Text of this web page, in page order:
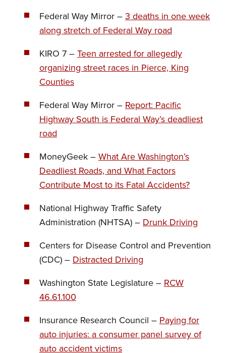
Federal Way Mirror –3 deaths in one week
along stretch of Federal Way road
KIRO 7 –Teen arrested for allegedly
organizing street races in Pierce, King
Counties
Federal Way Mirror – Report: Pacific
Highway South is Federal Way’s deadliest
road
MoneyGeek –What Are Washington’s
Deadliest Roads, and What Factors
Contribute Most to its Fatal Accidents?
National Highway Traffic Safety
Administration (NHTSA) – Drunk Driving
Centers for Disease Control and Prevention
(CDC) – Distracted Driving
Washington State Legislature – RCW
46.61.100
Insurance Research Council – Paying for
auto injuries: a consumer panel survey of
auto accident victims